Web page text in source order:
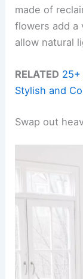
made of
flowers add a
allow natural
RELATED 25+
Stylish and
Swap out